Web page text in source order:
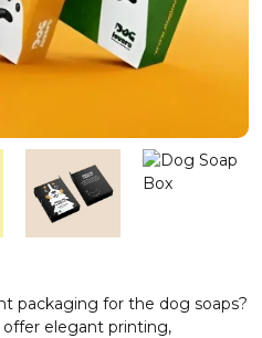
packaging for the dog soaps?
elegant printing,